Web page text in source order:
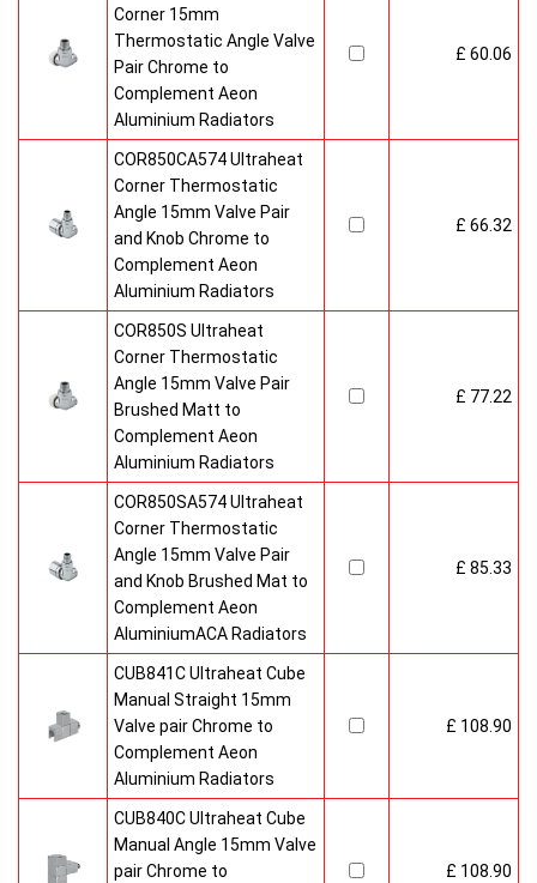
Corner 15mm
Thermostatic Angle Valve
Pair Chrome to
Complement Aeon
Aluminium Radiators
£ 60.06
COR850CA574 Ultraheat
Corner Thermostatic
Angle 15mm Valve Pair
and Knob Chrome to
Complement Aeon
Aluminium Radiators
£ 66.32
COR850S Ultraheat
Corner Thermostatic
Angle 15mm Valve Pair
Brushed Matt to
Complement Aeon
Aluminium Radiators
£ 77.22
COR850SA574 Ultraheat
Corner Thermostatic
Angle 15mm Valve Pair
and Knob Brushed Mat to
Complement Aeon
AluminiumACA Radiators
£ 85.33
CUB841C Ultraheat Cube
Manual Straight 15mm
Valve pair Chrome to
Complement Aeon
Aluminium Radiators
£ 108.90
CUB840C Ultraheat Cube
Manual Angle 15mm Valve
pair Chrome to
£ 108.90